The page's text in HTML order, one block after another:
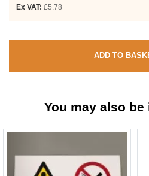
Ex VAT: £5.78
ADD TO
You may also